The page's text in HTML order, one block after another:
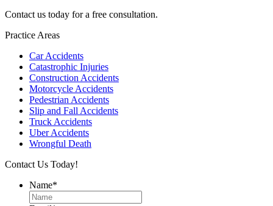
Contact us today for a free consultation.
Practice Areas
Car Accidents
Catastrophic Injuries
Construction Accidents
Motorcycle Accidents
Pedestrian Accidents
Slip and Fall Accidents
Truck Accidents
Uber Accidents
Wrongful Death
Contact Us Today!
Name*